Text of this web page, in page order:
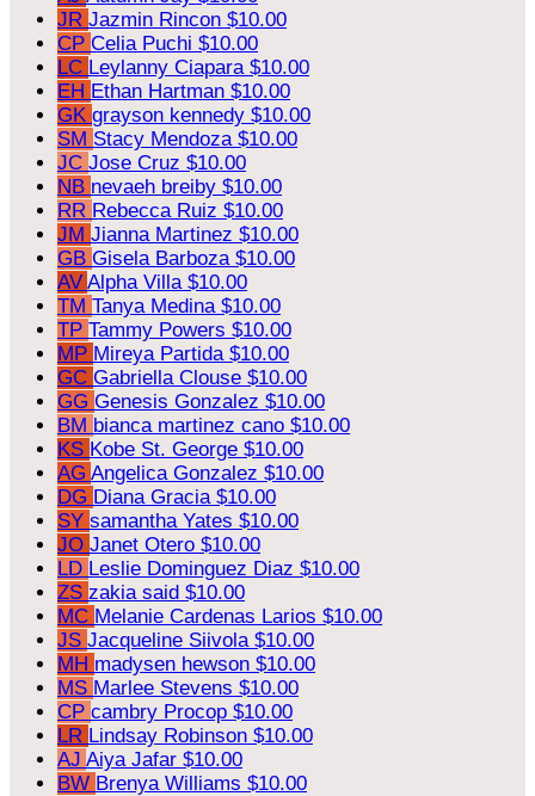
JR Jazmin Rincon $10.00
CP Celia Puchi $10.00
LC Leylanny Ciapara $10.00
EH Ethan Hartman $10.00
GK grayson kennedy $10.00
SM Stacy Mendoza $10.00
JC Jose Cruz $10.00
NB nevaeh breiby $10.00
RR Rebecca Ruiz $10.00
JM Jianna Martinez $10.00
GB Gisela Barboza $10.00
AV Alpha Villa $10.00
TM Tanya Medina $10.00
TP Tammy Powers $10.00
MP Mireya Partida $10.00
GC Gabriella Clouse $10.00
GG Genesis Gonzalez $10.00
BM bianca martinez cano $10.00
KS Kobe St. George $10.00
AG Angelica Gonzalez $10.00
DG Diana Gracia $10.00
SY samantha Yates $10.00
JO Janet Otero $10.00
LD Leslie Dominguez Diaz $10.00
ZS zakia said $10.00
MC Melanie Cardenas Larios $10.00
JS Jacqueline Siivola $10.00
MH madysen hewson $10.00
MS Marlee Stevens $10.00
CP cambry Procop $10.00
LR Lindsay Robinson $10.00
AJ Aiya Jafar $10.00
BW Brenya Williams $10.00